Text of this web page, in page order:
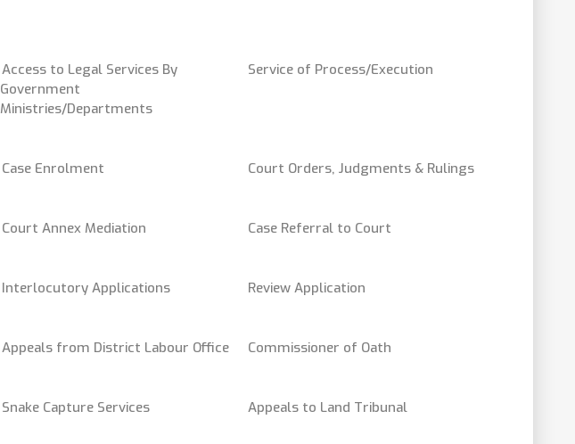
Access to Legal Services By
Government
Ministries/Departments
Service of Process/Execution
Case Enrolment Court Orders, Judgments & Rulings
Court Annex Mediation Case Referral to Court
Interlocutory Applications Review Application
Appeals from District Labour Office Commissioner of Oath
Snake Capture Services Appeals to Land Tribunal